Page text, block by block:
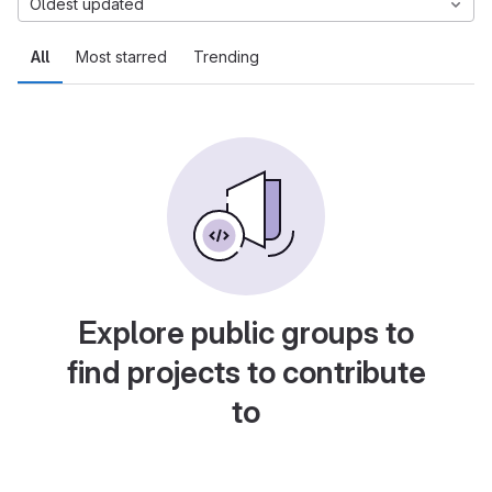
All Most starred Trending
Oldest updated
Explore public groups to
find projects to contribute
to